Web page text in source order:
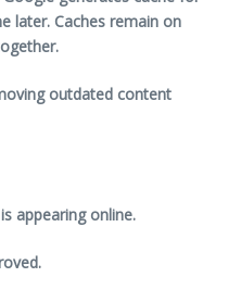
later. Caches remain on
outdated content
appearing online.